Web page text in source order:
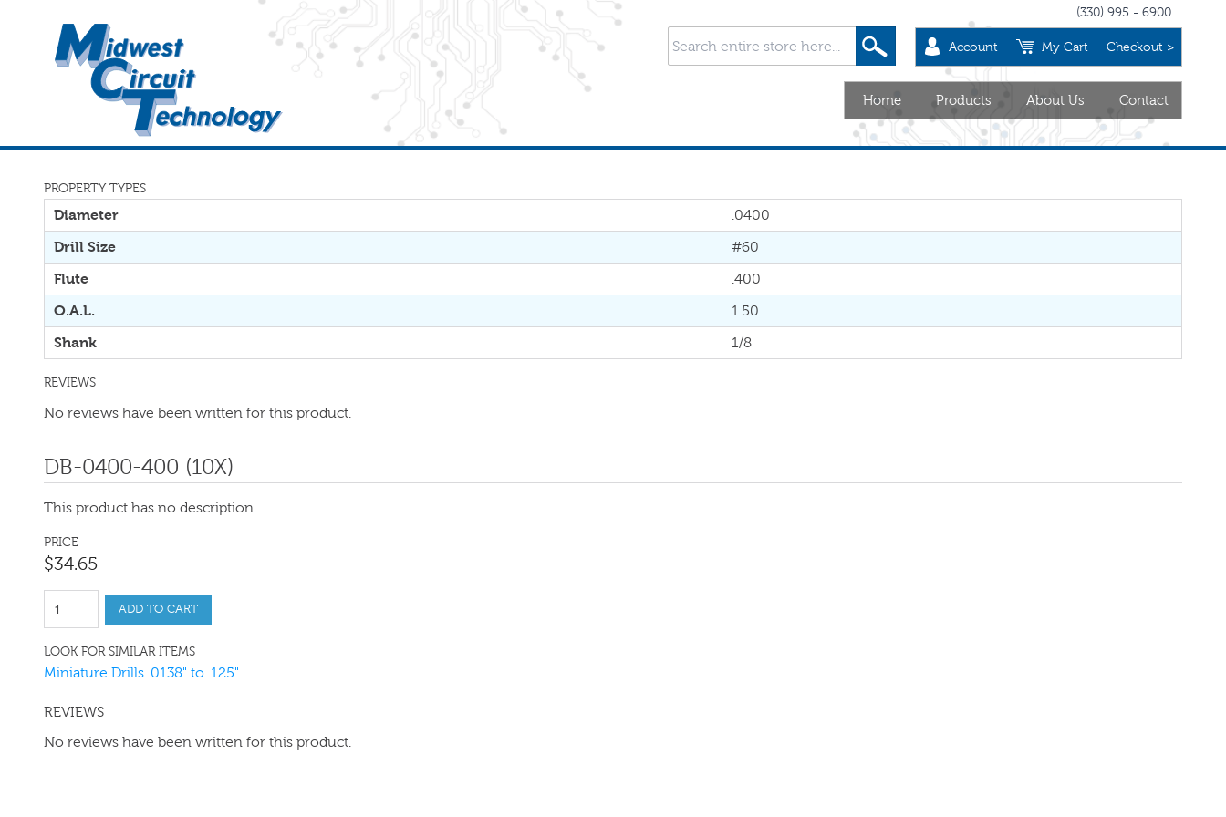
Account My Cart Checkout >
(330) 995 - 6900
Home Products About Us Contact
PROPERTY TYPES
Diameter .0400
Drill Size #60
Flute .400
O.A.L. 1.50
Shank 1/8
REVIEWS
No reviews have been written for this product.
DB-0400-400 (10X)
This product has no description
PRICE
$34.65
ADD TO CART
LOOK FOR SIMILAR ITEMS
Miniature Drills .0138" to .125"
REVIEWS
No reviews have been written for this product.